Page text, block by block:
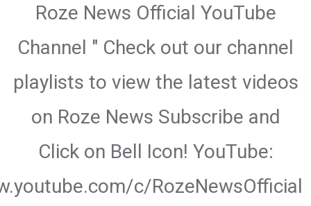
Roze News Official YouTube
Channel " Check out our channel
playlists to view the latest videos
on Roze News Subscribe and
Click on Bell Icon! YouTube:
c/RozeNewsOfficial